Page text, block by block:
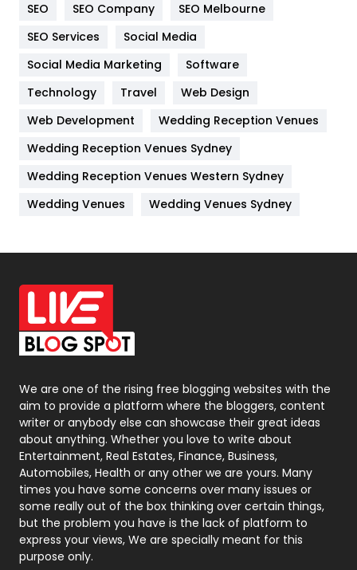
Jobs
Kitchen
Lifestyle
82
Management
Materials
Off Page Seo
6
Office Supplies
On Page Seo
Packaging
Photography
131
Politics
9
Printing
Real Estate
246
Recruitment Agencies
21
Relationship
SEO
SEO Company
SEO Melbourne
SEO Services
Social Media
Social Media Marketing
Software
Technology
Travel
Web Design
Web Development
Wedding Reception Venues
Wedding Reception Venues Sydney
Wedding Reception Venues Western Sydney
Wedding Venues
Wedding Venues Sydney
We are one of the rising free blogging websites with the
aim to provide a platform where the bloggers, content
writer or anybody else can showcase their great ideas
about anything. Whether you love to write about
Entertainment, Real Estates, Finance, Business,
Automobiles, Health or any other we are yours. Many
times you have some concerns over many issues or
some really out of the box thinking over certain things,
but the problem you have is the lack of platform to
express your views, We are specially meant for this
purpose only.